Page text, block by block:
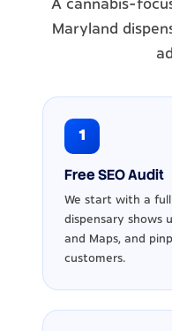
A cannabis-
Maryland
1
Free SEO Audit
We start with a
dispensary shows
and Maps, and
customers.